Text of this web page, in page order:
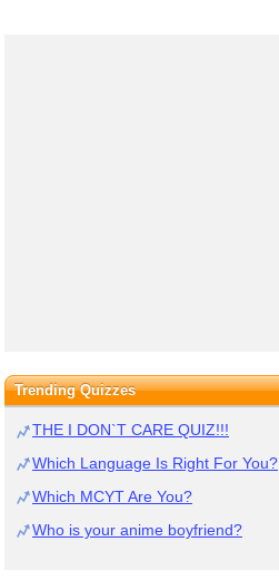
Trending Quizzes
THE I DON`T CARE QUIZ!!!
Which Language Is Right For You?
Which MCYT Are You?
Who is your anime boyfriend?